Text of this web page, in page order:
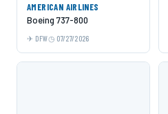
AMERICAN AIRLINES
Boeing 737-800
DFW 07/27/2026